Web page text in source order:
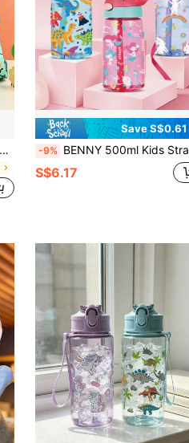
Save S$0.61
-9% BENNY 500ml Kids Straw Water Bottle With Silicone Spout, Cute Mermaid & Dinosaur Design, Back To School, Christmas, Children's Day Gift For Boys Girls
S$6.17